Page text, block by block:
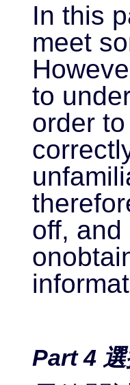
In this
meet
to
order
off,
Part 4